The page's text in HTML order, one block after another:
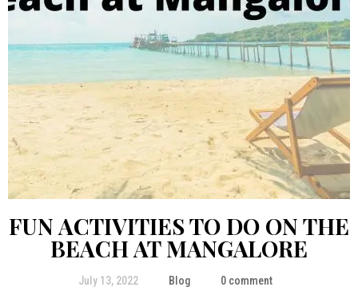
FUN ACTIVITIES TO DO ON THE
BEACH AT MANGALORE
July 13, 2022 Blog 0 comment